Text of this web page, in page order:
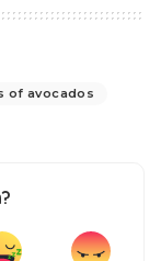
of avocados